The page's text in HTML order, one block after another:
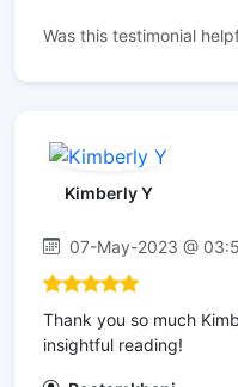
Was this testimonial
Kimberly Y
07-May-2023 @
Thank you so much
insightful reading!